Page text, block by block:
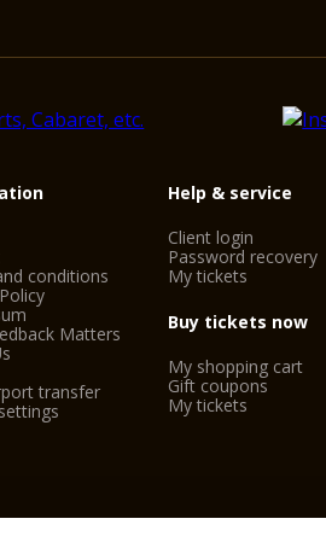
conditions
Matters
transfer
Help & service
Client login
Password recovery
My tickets
Buy tickets now
My shopping cart
Gift coupons
My tickets